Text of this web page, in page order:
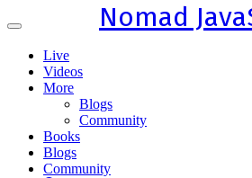
Toggle
Nomad
Live
Videos
More
Blogs
Community
Books
Blogs
Community